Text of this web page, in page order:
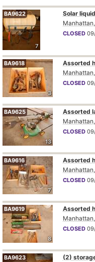
7
BA9622
Solar
CLOSED
3
BA9618
Assorted
CLOSED
13
BA9625
Assorted
CLOSED
7
BA9616
Assorted
CLOSED
8
BA9619
Assorted
CLOSED
BA9623
(2)